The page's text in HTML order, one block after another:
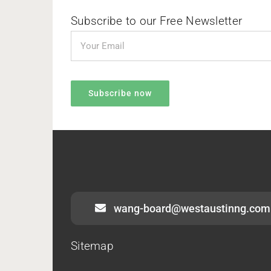
Subscribe to our Free Newsletter
wang-board@westaustinng.com
Sitemap